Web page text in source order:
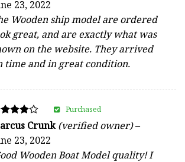
of 5
23, 2022
Wooden ship model are ordered
great, and are exactly what was
on the website. They arrived
time and in great condition.
of 5
Crunk(verified owner)–
23, 2022
Wooden Boat Model quality! I
Purchased